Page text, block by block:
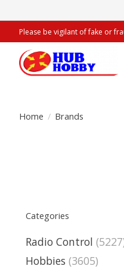
Please be vigilant of fake or
Home / Brands
Categories
Radio Control
Hobbies (3605)